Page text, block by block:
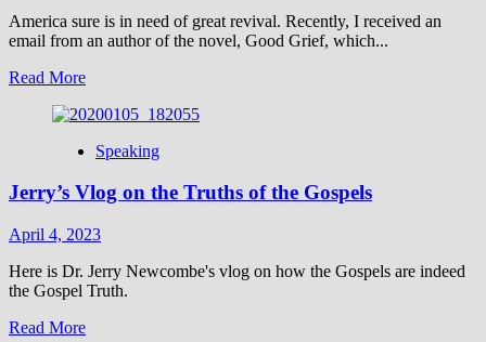
America sure is in need of great revival. Recently, I received an
email from an author of the novel, Good Grief, which...
Read MoreRead
about
the
Setting
America?
Speaking
Jerry’s Vlog on the Truths of the Gospels
April 4, 2023
Here is Dr. Jerry Newcombe's vlog on how the Gospels are indeed
the Gospel Truth.
Read MoreRead